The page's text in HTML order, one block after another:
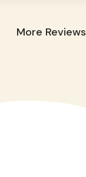
More Reviews